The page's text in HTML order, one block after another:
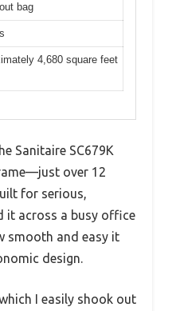
bag
4,680 square feet
Sanitaire SC679K
over 12
for serious,
it across a busy office
smooth and easy it
design.
I easily shook out